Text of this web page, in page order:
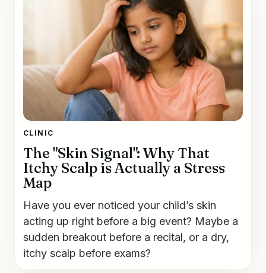
CLINIC
The "Skin Signal": Why That
Itchy Scalp is Actually a Stress
Map
Have you ever noticed your child’s skin
acting up right before a big event? Maybe a
sudden breakout before a recital, or a dry,
itchy scalp before exams?